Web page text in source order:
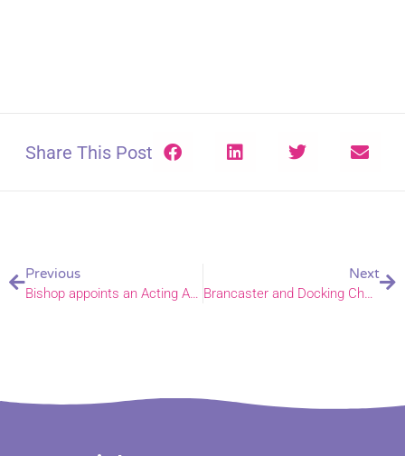
Share This Post
Previous
Bishop appoints an Acting Archdeacon of Norwich and a Warden of Readers
Next
Brancaster and Docking Church of England primary academies join DNEAT